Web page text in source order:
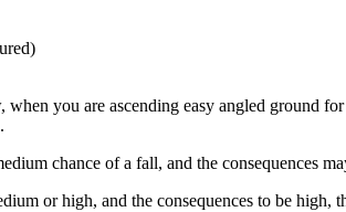
you are ascending easy angled ground
chance of a fall, and the consequences
or high, and the consequences to be